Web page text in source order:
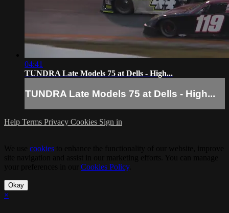
04:41
TUNDRA Late Models 75 at Dells - High...
TUNDRA Late Models 75 at Dells - High...
Help Terms Privacy Cookies Sign in
cookies
Cookies Policy.
Okay
×